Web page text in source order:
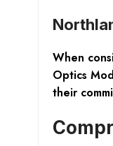
When
Optics
their